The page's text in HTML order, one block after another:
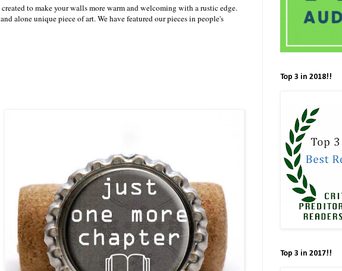
to make your walls more warm and welcoming with a rustic edge.
alone unique piece of art. We have featured our pieces in people's
Top 3 in 2018!!
Top 3 in 2017!!